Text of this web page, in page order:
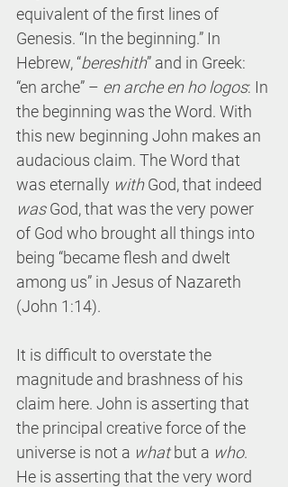
equivalent of the first lines of
Genesis. “In the beginning.” In
Hebrew, “bereshith” and in Greek:
“en arche” – en arche en ho logos: In
the beginning was the Word. With
this new beginning John makes an
audacious claim. The Word that
was eternally with God, that indeed
was God, that was the very power
of God who brought all things into
being “became flesh and dwelt
among us” in Jesus of Nazareth
(John 1:14).
It is difficult to overstate the
magnitude and brashness of his
claim here. John is asserting that
the principal creative force of the
universe is not a what but a who.
He is asserting that the very word